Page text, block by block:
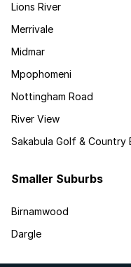
Lions River
Merrivale
Midmar
Mpophomeni
Nottingham Road
River View
Sakabula Golf & Country
Smaller Suburbs
Birnamwood
Dargle